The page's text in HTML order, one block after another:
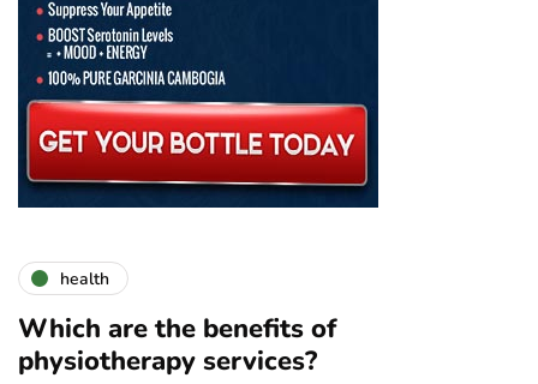
health
Which are the benefits of
physiotherapy services?